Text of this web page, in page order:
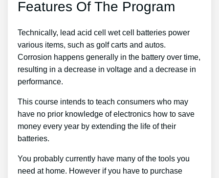
Features Of The Program
Technically, lead acid cell wet cell batteries power
various items, such as golf carts and autos.
Corrosion happens generally in the battery over time,
resulting in a decrease in voltage and a decrease in
performance.
This course intends to teach consumers who may
have no prior knowledge of electronics how to save
money every year by extending the life of their
batteries.
You probably currently have many of the tools you
need at home. However if you have to purchase